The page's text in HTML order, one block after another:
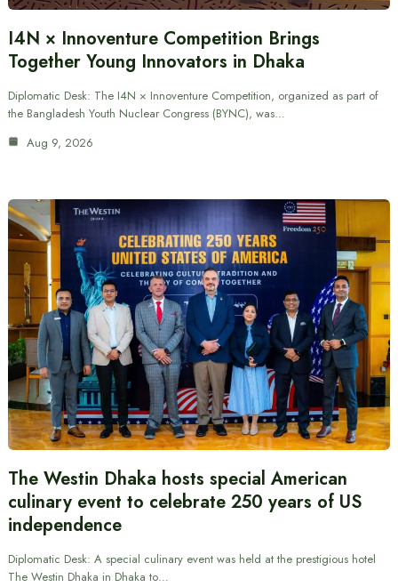
I4N × Innoventure Competition Brings
Together Young Innovators in Dhaka
Diplomatic Desk: The I4N × Innoventure Competition, organized as part of
the Bangladesh Youth Nuclear Congress (BYNC), was…
Aug 9, 2026
The Westin Dhaka hosts special American
culinary event to celebrate 250 years of US
independence
Diplomatic Desk: A special culinary event was held at the prestigious hotel
The Westin Dhaka in Dhaka to…